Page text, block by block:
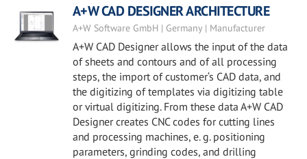
A+W CAD DESIGNER ARCHITECTURE
A+W Software GmbH | Germany | Manufacturer
A+W CAD Designer allows the input of the data
of sheets and contours and of all processing
steps, the import of customer‘s CAD data, and
the digitizing of templates via digitizing table
or virtual digitizing. From these data A+W CAD
Designer creates CNC codes for cutting lines
and processing machines, e. g. positioning
parameters, grinding codes, and drilling